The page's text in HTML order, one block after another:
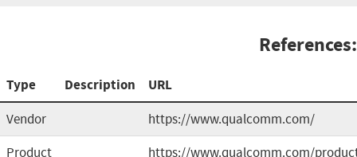
References:
Type Description URL
Vendor
https://www.qualcomm.com/
Product
https://www.qualcomm.com/